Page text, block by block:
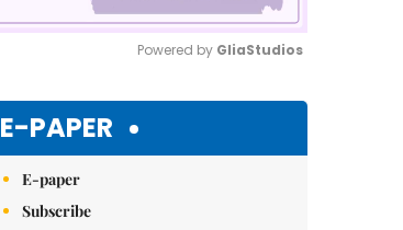
Powered by GliaStudios
E-PAPER
E-paper
Subscribe